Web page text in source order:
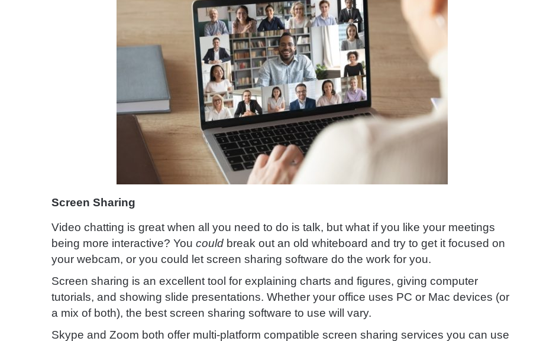
Screen Sharing
Video chatting is great when all you need to do is talk, but what if you like your meetings
being more interactive? You could break out an old whiteboard and try to get it focused on
your webcam, or you could let screen sharing software do the work for you.
Screen sharing is an excellent tool for explaining charts and figures, giving computer
tutorials, and showing slide presentations. Whether your office uses PC or Mac devices (or
a mix of both), the best screen sharing software to use will vary.
Skype and Zoom both offer multi-platform compatible screen sharing services you can use